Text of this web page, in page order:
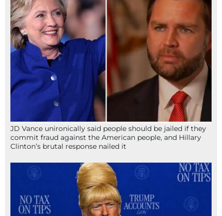
JD Vance unironically said people should be jailed if they
commit fraud against the American people, and Hillary
Clinton’s brutal response nailed it